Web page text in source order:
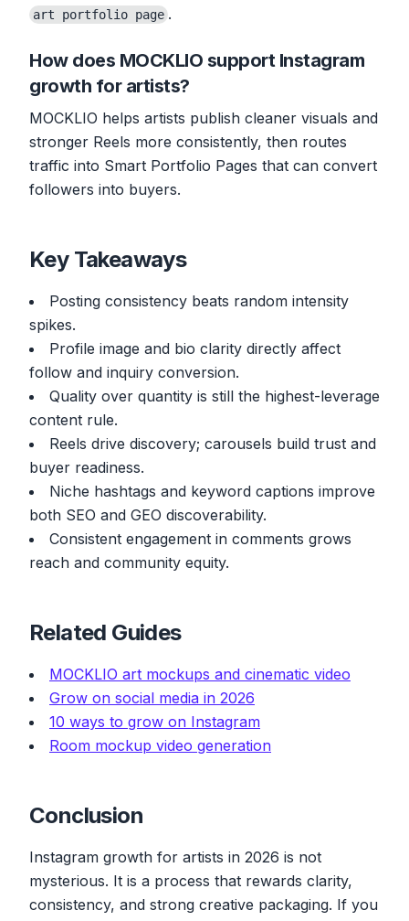
art portfolio page .
How does MOCKLIO support Instagram
growth for artists?
MOCKLIO helps artists publish cleaner visuals and
stronger Reels more consistently, then routes
traffic into Smart Portfolio Pages that can convert
followers into buyers.
Key Takeaways
Posting consistency beats random intensity
spikes.
Profile image and bio clarity directly affect
follow and inquiry conversion.
Quality over quantity is still the highest-leverage
content rule.
Reels drive discovery; carousels build trust and
buyer readiness.
Niche hashtags and keyword captions improve
both SEO and GEO discoverability.
Consistent engagement in comments grows
reach and community equity.
Related Guides
MOCKLIO art mockups and cinematic video
Grow on social media in 2026
10 ways to grow on Instagram
Room mockup video generation
Conclusion
Instagram growth for artists in 2026 is not
mysterious. It is a process that rewards clarity,
consistency, and strong creative packaging. If you